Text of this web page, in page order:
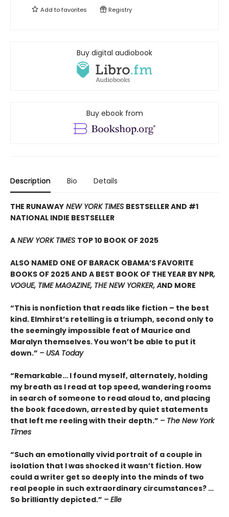
Add tofavorites Registry
Buy digital audiobook
Buy ebook from
Description Bio Details
THE RUNAWAY NEW YORK TIMES BESTSELLER AND #1
NATIONAL INDIE BESTSELLER
A NEW YORK TIMES TOP 10 BOOK OF 2025
ALSO NAMED ONE OF BARACK OBAMA’S FAVORITE
BOOKS OF 2025 AND A BEST BOOK OF THE YEAR BY NPR,
VOGUE, TIME MAGAZINE, THE NEW YORKER, AND MORE
“This is nonfiction that reads like fiction – the best
kind. Elmhirst’s retelling is a triumph, second only to
the seemingly impossible feat of Maurice and
Maralyn themselves. You won’t be able to put it
down.” – USA Today
“Remarkable… I found myself, alternately, holding
my breath as I read at top speed, wandering rooms
in search of someone to read aloud to, and placing
the book facedown, arrested by quiet statements
that left me reeling with their depth.” – The New York
Times
“Such an emotionally vivid portrait of a couple in
isolation that I was shocked it wasn’t fiction. How
could a writer get so deeply into the minds of two
real people in such extraordinary circumstances? …
So brilliantly depicted.” – Elle